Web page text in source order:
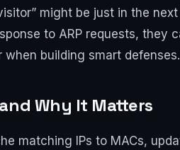
might be just in the
to ARP requests,
building smart
Why It Matters
matching IPs to MACs,